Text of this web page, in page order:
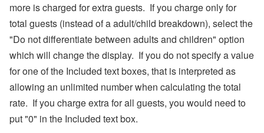
more is charged for extra guests. If you charge only for
total guests (instead of a adult/child breakdown), select the
"Do not differentiate between adults and children" option
which will change the display. If you do not specify a value
for one of the Included text boxes, that is interpreted as
allowing an unlimited number when calculating the total
rate. If you charge extra for all guests, you would need to
put "0" in the Included text box.
C
o
d
e
s,
B
a
k
A
c
c